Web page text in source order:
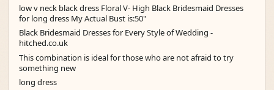
low v neck black dress Floral V- High Black Bridesmaid Dresses
for long dress My Actual Bust is:50"
Black Bridesmaid Dresses for Every Style of Wedding -
hitched.co.uk
This combination is ideal for those who are not afraid to try
something new
long dress